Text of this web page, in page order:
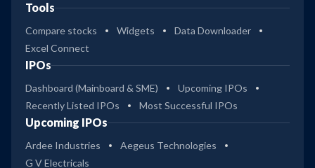
Tools
Compare stocks Widgets
Data Downloader
Excel Connect
IPOs
Dashboard (Mainboard & SME)
Upcoming IPOs
Recently Listed IPOs
Most Successful IPOs
Upcoming IPOs
Ardee Industries
Aegeus Technologies
G V Electricals